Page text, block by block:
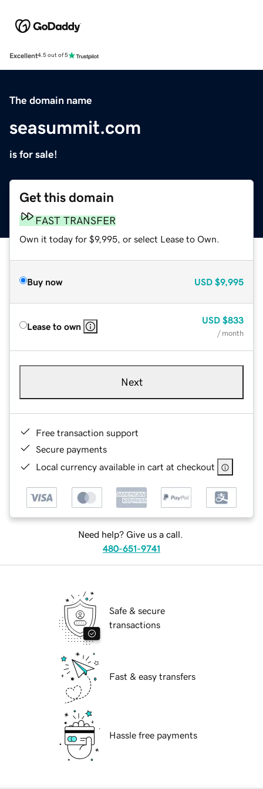
Excellent4.5 out of 5
The domain name
seasummit.com
is for sale!
Get this domain
FAST TRANSFER
Own it today for $9,995, or select Lease to Own.
Buy now USD $9,995
Lease to own
USD $833
/ month
Next
Free transaction support
Secure payments
Local currency available in cart at checkout
Need help? Give us a call.
480-651-9741
Safe & secure
transactions
Fast & easy transfers
Hassle free payments